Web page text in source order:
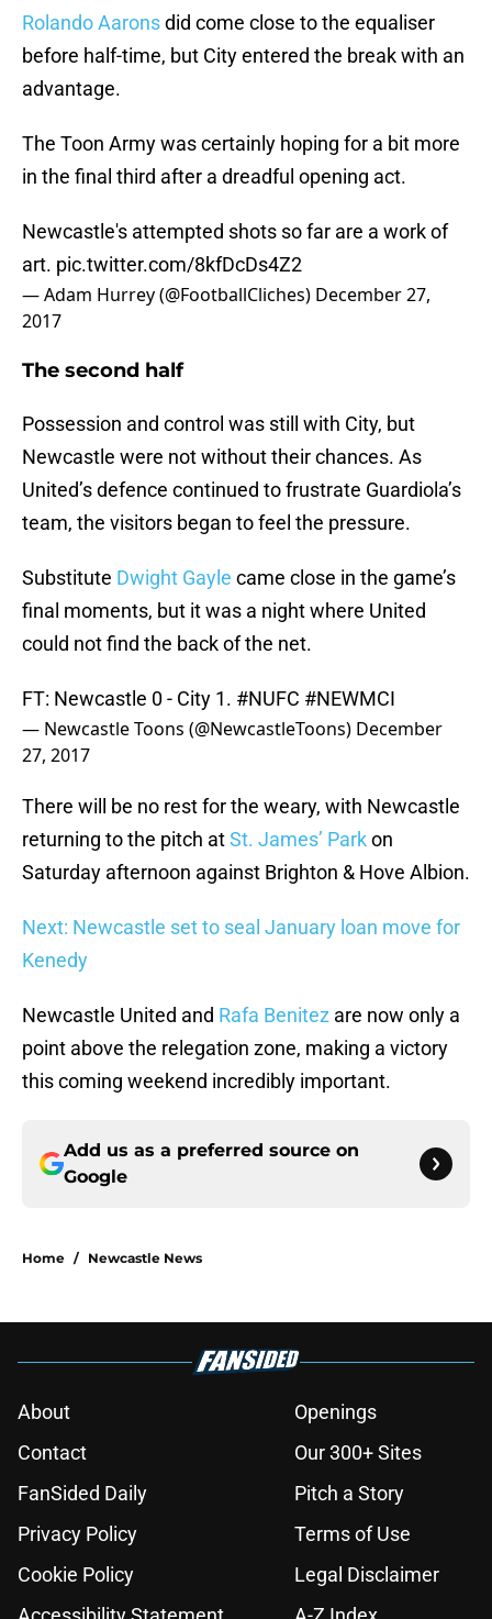
Rolando Aaronsdid come close to the equaliser
before half-time, but City entered the break with an
advantage.
The Toon Army was certainly hoping for a bit more
in the final third after a dreadful opening act.
Newcastle's attempted shots so far are a work of
art. pic.twitter.com/8kfDcDs4Z2
— Adam Hurrey (@FootballCliches) December 27,
2017
The second half
Possession and control was still with City, but
Newcastle were not without their chances. As
United’s defence continued to frustrate Guardiola’s
team, the visitors began to feel the pressure.
Substitute Dwight Gayle came close in the game’s
final moments, but it was a night where United
could not find the back of the net.
FT: Newcastle 0 - City 1. #NUFC #NEWMCI
— Newcastle Toons (@NewcastleToons) December
27, 2017
There will be no rest for the weary, with Newcastle
returning to the pitch atSt. James’ Parkon
Saturday afternoon against Brighton & Hove Albion.
Next: Newcastle set to seal January loan move for
Kenedy
Newcastle United and Rafa Benitez are now only a
point above the relegation zone, making a victory
this coming weekend incredibly important.
Add us as a preferred source on
Google
Home / Newcastle News
About
Openings
Contact
Our 300+ Sites
FanSided Daily
Pitch a Story
Privacy Policy
Terms of Use
Cookie Policy
Legal Disclaimer